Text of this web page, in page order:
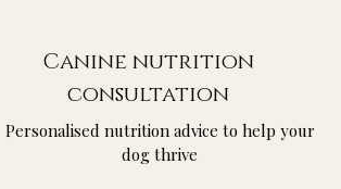
Canine nutrition
consultation
Personalised nutrition advice to help your
dog thrive